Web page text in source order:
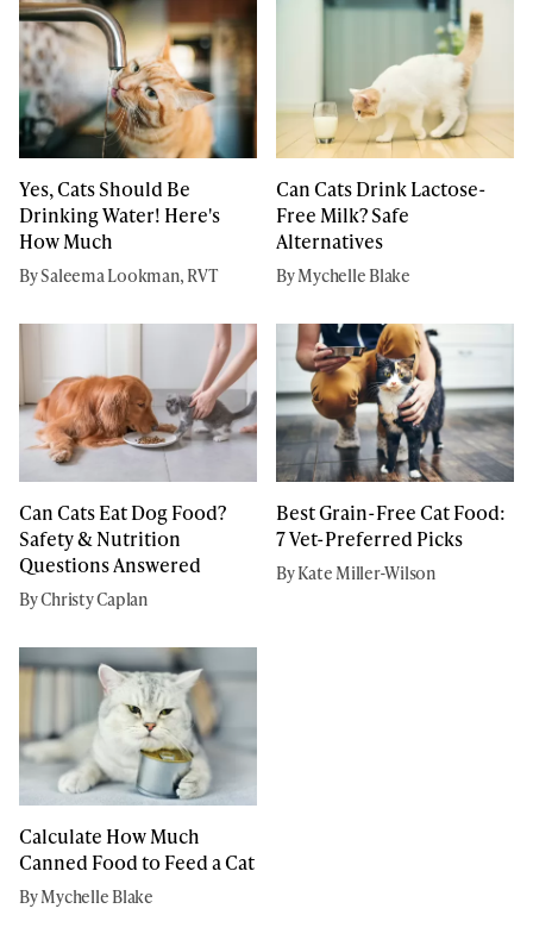
Yes, Cats Should Be
Drinking Water! Here's
How Much
By Saleema Lookman, RVT
Can Cats Drink Lactose-
Free Milk? Safe
Alternatives
By Mychelle Blake
Can Cats Eat Dog Food?
Safety & Nutrition
Questions Answered
By Christy Caplan
Best Grain-Free Cat Food:
7 Vet-Preferred Picks
By Kate Miller-Wilson
Calculate How Much
Canned Food to Feed a Cat
By Mychelle Blake